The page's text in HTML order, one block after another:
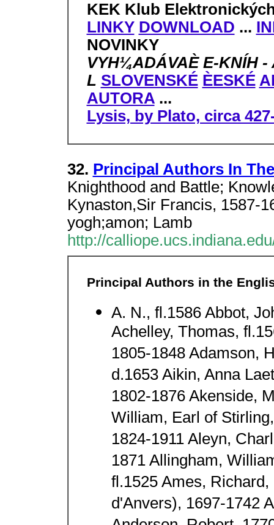
KEK Klub
LINKY DOWNLOAD ...
NOVINKY
VYH¼ADÁVAÈ E-KNÍH
L SLOVENSKÉ ÈESKÉ
AUTORA...
Lysis, by Plato, circa
32. Principal Authors In
Knighthood and Battle;
Kynaston,Sir Francis, 1587-
yogh;amon; Lamb
http://
Principal Authors in the
A. N., fl.1586 Abbot,
Achelley, Thomas,
1805-1848 Adamson,
d.1653 Aikin, Anna
1802-1876 Akenside,
William, Earl of
1824-1911 Aleyn,
1871 Allingham,
fl.1525 Ames,
d'Anvers), 1697-1742